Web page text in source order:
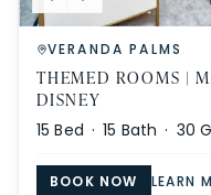
VERANDA PALMS
THEMED ROOMS |
DISNEY
15 Bed ·15 Bath · 30
BOOK NOW LEARN